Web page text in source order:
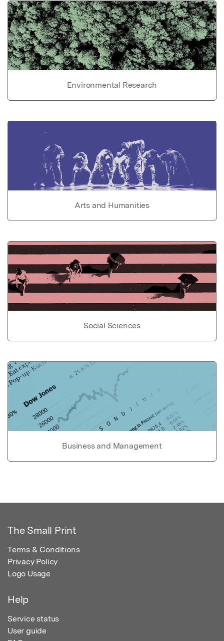
Environmental Research
Arts and Humanities
Social Sciences
Business and Management
The Small Print
Terms & Conditions
Privacy Policy
Logo Usage
Help
Service status
User guide